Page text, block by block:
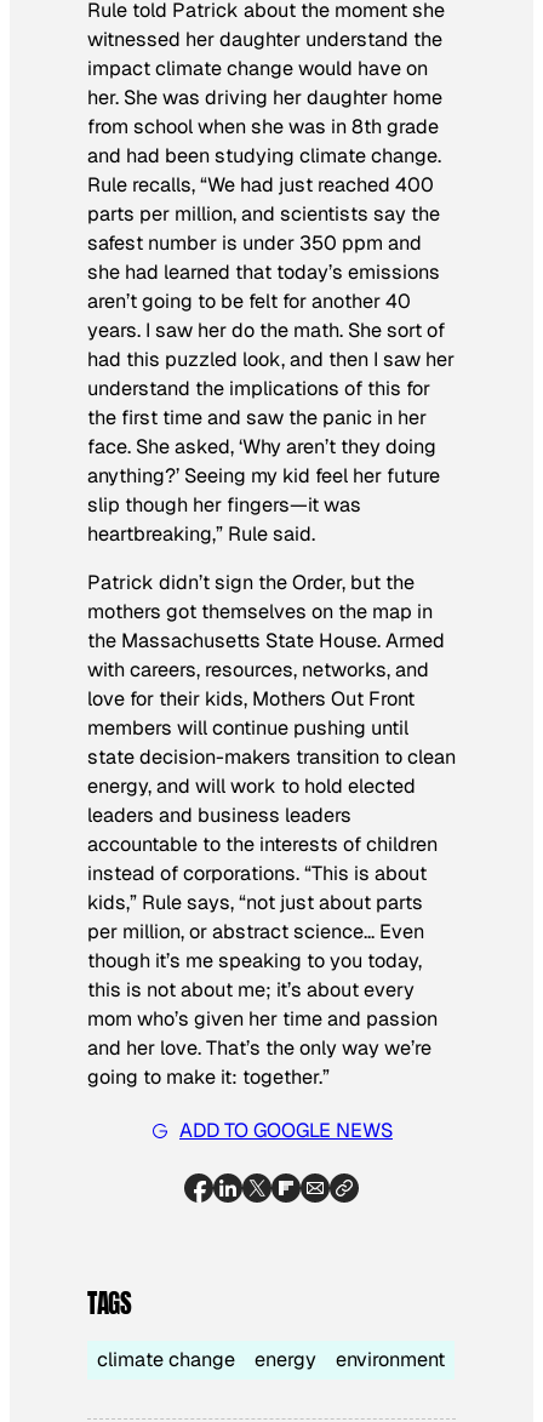
Rule told Patrick about the moment she
witnessed her daughter understand the
impact climate change would have on
her. She was driving her daughter home
from school when she was in 8th grade
and had been studying climate change.
Rule recalls, “We had just reached 400
parts per million, and scientists say the
safest number is under 350 ppm and
she had learned that today’s emissions
aren’t going to be felt for another 40
years. I saw her do the math. She sort of
had this puzzled look, and then I saw her
understand the implications of this for
the first time and saw the panic in her
face. She asked, ‘Why aren’t they doing
anything?’ Seeing my kid feel her future
slip though her fingers—it was
heartbreaking,” Rule said.
Patrick didn’t sign the Order, but the
mothers got themselves on the map in
the Massachusetts State House. Armed
with careers, resources, networks, and
love for their kids, Mothers Out Front
members will continue pushing until
state decision-makers transition to clean
energy, and will work to hold elected
leaders and business leaders
accountable to the interests of children
instead of corporations. “This is about
kids,” Rule says, “not just about parts
per million, or abstract science… Even
though it’s me speaking to you today,
this is not about me; it’s about every
mom who’s given her time and passion
and her love. That’s the only way we’re
going to make it: together.”
ADD TO GOOGLE NEWS
TAGS
climate change energy environment